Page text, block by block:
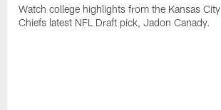
Watch college highlights from the Kansas City
Chiefs latest NFL Draft pick, Jadon Canady.